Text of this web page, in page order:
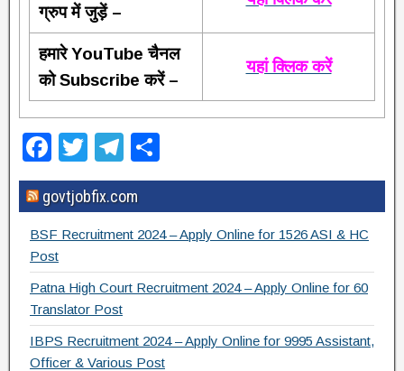
ग्रुप में जुड़ें –
हमारे YouTube चैनल
को Subscribe करें –
यहां क्लिक करें
F
a
c
e
b
o
o
k
T
wi
tt
er
T
el
e
gr
m
h
ar
e
govtjobfix.com
BSF Recruitment 2024 – Apply Online for 1526 ASI & HC
Post
Patna High Court Recruitment 2024 – Apply Online for 60
Translator Post
IBPS Recruitment 2024 – Apply Online for 9995 Assistant,
Officer & Various Post